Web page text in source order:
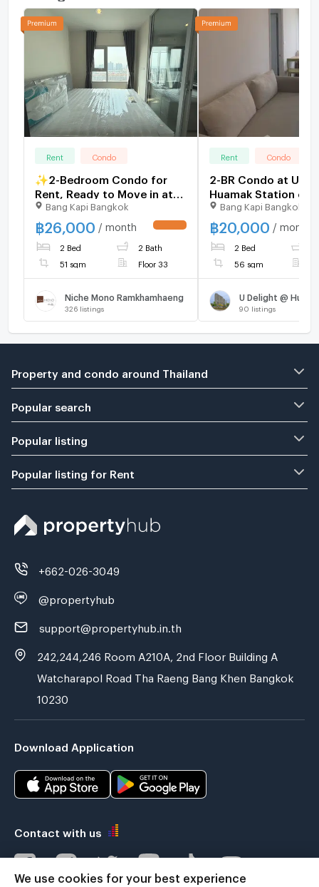
Rent Condo
✨2-Bedroom Condo for
Rent, Ready to Move in at
Niche Mono Ramkhamhaeng
Fully furnished, brand-new
unit, right next to MRT Hua
Mak station.
Bang Kapi Bangkok
฿26,000 / month
2 Bed 2 Bath
51 sqm Floor 33
Niche Mono Ramkhamhaeng
326 listings
Rent Condo
2-BR Condo at U
Huamak Station
Ramkhamhaeng (ID
Bang Kapi Bangkok
฿20,000 / month
2 Bed
56 sqm
U Delight @
90 listings
Property and condo around Thailand
Popular search
Popular listing
Popular listing for Rent
+662-026-3049
@propertyhub
support@propertyhub.in.th
242,244,246 Room A210A, 2nd Floor Building A
Watcharapol Road Tha Raeng Bang Khen Bangkok
10230
Download Application
Contact with us
We use cookies for your best experience